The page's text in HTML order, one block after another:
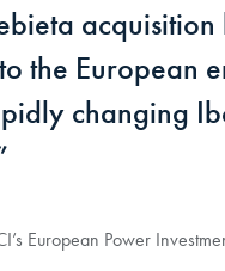
the European
changing
European Power